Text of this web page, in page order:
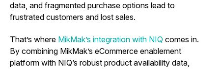
data, and fragmented purchase options lead to
frustrated customers and lost sales.
That’s where MikMak’s integration with NIQ comes in.
By combining MikMak’s eCommerce enablement
platform with NIQ’s robust product availability data,